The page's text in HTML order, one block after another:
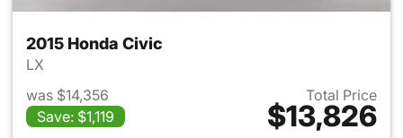
2015 Honda Civic
LX
was $14,356
Save: $1,119
Total Price
$13,826
View details for 2015 Honda